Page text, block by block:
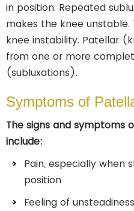
in position. Repeated
makes the knee unstable.
knee instability. Patellar
from one or more
(subluxations).
Symptoms of
The signs and symptoms
include:
Pain, especially when
position
Feeling of